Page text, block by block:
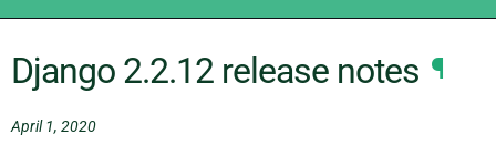
Django 2.2.12 release notes ¶
April 1, 2020